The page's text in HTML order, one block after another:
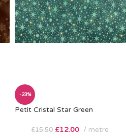
-23%
Petit Cristal Star Green
£15.50 £12.00 metre